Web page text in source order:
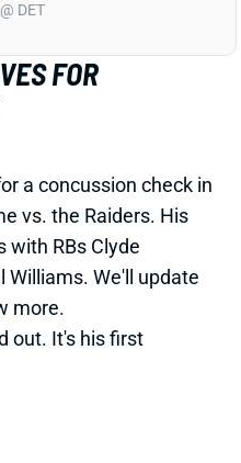
a concussion check in
vs. the Raiders. His
RBs Clyde
Williams. We'll update
more.
out. It's his first
Edwards-Helaire